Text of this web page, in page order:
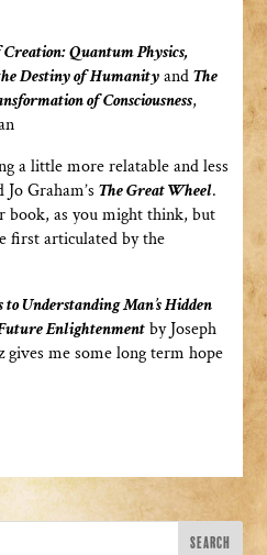
Quantum Physics,
Destiny of HumanityandThe
of Consciousness,
a little more relatable and less
Graham’s The Great Wheel.
book, as you might think, but
first articulated by the
to Understanding Man’s Hidden
Enlightenmentby Joseph
gives me some long term hope